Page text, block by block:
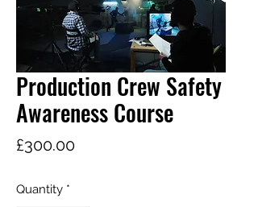
Production Crew Safety
Awareness Course
£300.00Price
Quantity *